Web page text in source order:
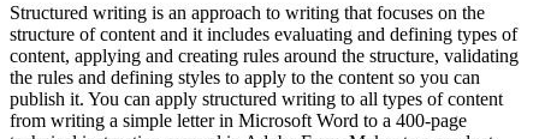
Structured writing is an approach to writing that focuses on the
structure of content and it includes evaluating and defining types of
content, applying and creating rules around the structure, validating
the rules and defining styles to apply to the content so you can
publish it. You can apply structured writing to all types of content
from writing a simple letter in Microsoft Word to a 400-page